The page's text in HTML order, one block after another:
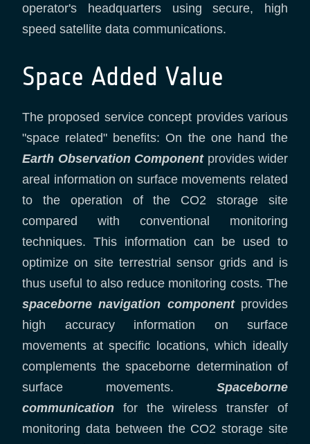
operator's headquarters using secure, high
speed satellite data communications.
Space Added Value
The proposed service concept provides various
"space related" benefits: On the one hand the
Earth Observation Componentprovides wider
areal information on surface movements related
to the operation of the CO2 storage site
compared with conventional monitoring
techniques. This information can be used to
optimize on site terrestrial sensor grids and is
thus useful to also reduce monitoring costs. The
spaceborne navigation componentprovides
high accuracy information on surface
movements at specific locations, which ideally
complements the spaceborne determination of
surface movements. Spaceborne
communication for the wireless transfer of
monitoring data between the CO2 storage site